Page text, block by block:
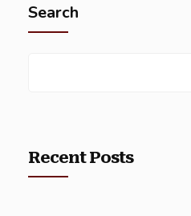
Search
Recent Posts